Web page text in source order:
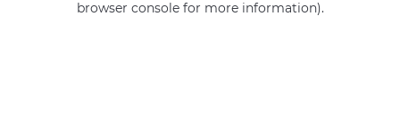
browser console for more information).